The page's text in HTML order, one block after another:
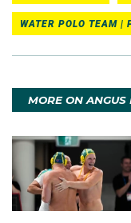
WATER POLO TEAM |
MORE ON ANGUS